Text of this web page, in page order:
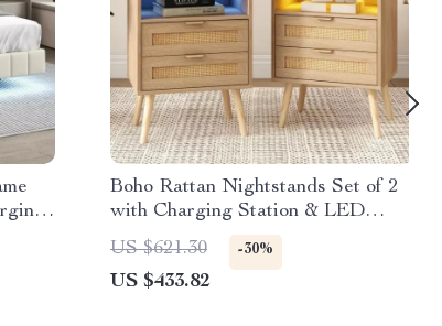
Boho Rattan Nightstands Set of 2
with Charging Station & LED
Lights
US $621.30 -30%
US $433.82